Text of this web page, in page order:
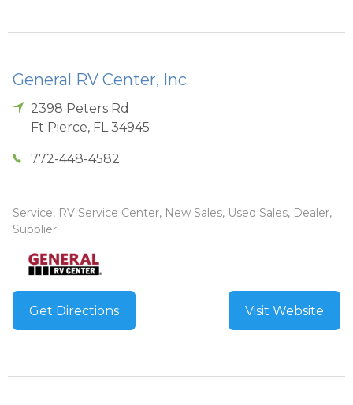
General RV Center, Inc
2398 Peters Rd
Ft Pierce, FL 34945
772-448-4582
Service, RV Service Center, New Sales, Used Sales, Dealer,
Supplier
Get Directions Visit Website